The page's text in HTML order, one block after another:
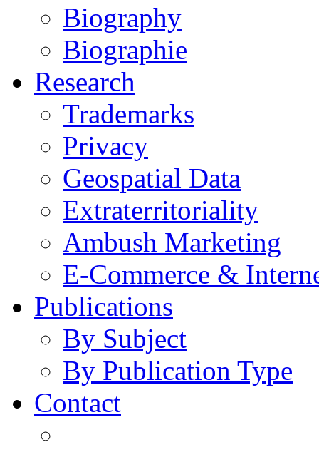
Biography
Biographie
Research
Trademarks
Privacy
Geospatial Data
Extraterritoriality
Ambush Marketing
E-Commerce &
Publications
By Subject
By Publication Type
Contact